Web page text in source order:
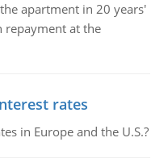
apartment in 20 years'
repayment at the
rates
in Europe and the U.S.?